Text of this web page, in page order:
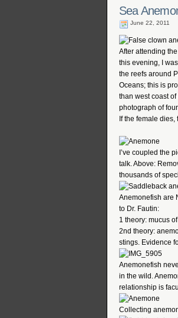
Sea
June 22, 2011
After attending
this evening, I
the reefs around
Oceans; this is
than west coast
photograph of
If the female
I’ve coupled the
talk. Above:
thousands of
Anemonefish are
to Dr. Fautin:
1 theory: mucus
2nd theory:
stings. Evidence
Anemonefish
in the wild.
relationship is
Collecting